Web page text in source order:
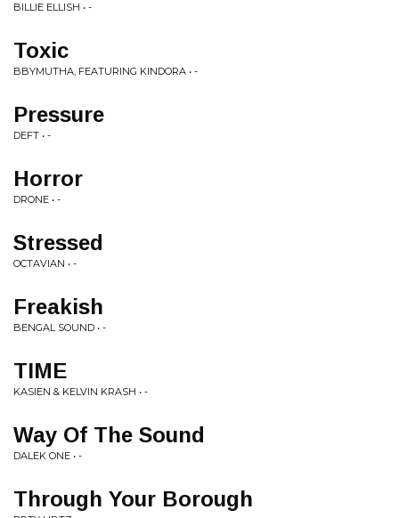
BILLIE ELLISH • -
Toxic
BBYMUTHA, FEATURING KINDORA • -
Pressure
DEFT • -
Horror
DRONE • -
Stressed
OCTAVIAN • -
Freakish
BENGAL SOUND • -
TIME
KASIEN & KELVIN KRASH • -
Way Of The Sound
DALEK ONE • -
Through Your Borough